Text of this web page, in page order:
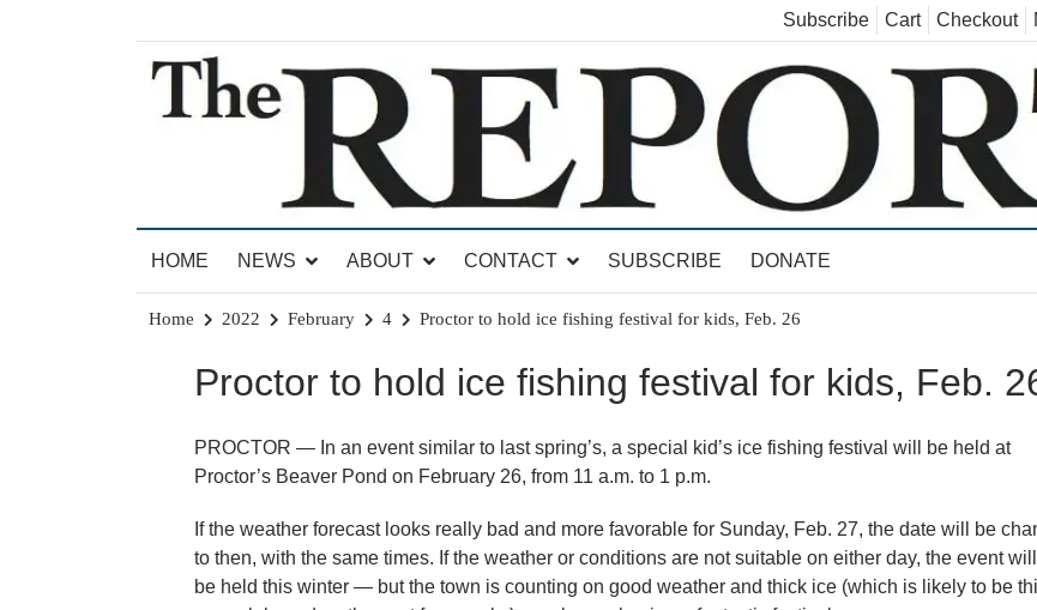
Subscribe Cart Checkout
The Brandon Reporter
HOME
NEWS ABOUT CONTACT SUBSCRIBE DONATE
Home 2022 February 4 Proctor to hold ice fishing festival for kids, Feb. 26
Proctor to hold ice fishing festival for kids, Feb.
PROCTOR — In an event similar to last spring’s, a special kid’s ice fishing festival will be held at
Proctor’s Beaver Pond on February 26, from 11 a.m. to 1 p.m.
If the weather forecast looks really bad and more favorable for Sunday, Feb. 27, the date will be
to then, with the same times. If the weather or conditions are not suitable on either day, the event
be held this winter — but the town is counting on good weather and thick ice (which is likely to be